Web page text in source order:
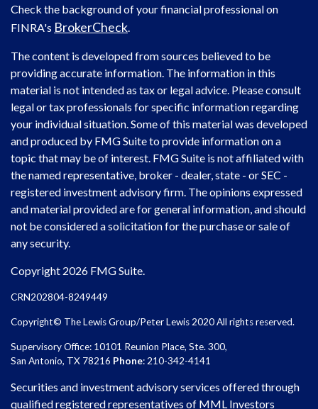
Check the background of your financial professional on
FINRA's BrokerCheck
The content is developed from sources believed to be
providing accurate information. The information in this
material is not intended as tax or legal advice. Please consult
legal or tax professionals for specific information regarding
your individual situation. Some of this material was developed
and produced by FMG Suite to provide information on a
topic that may be of interest. FMG Suite is not affiliated with
the named representative, broker - dealer, state - or SEC -
registered investment advisory firm. The opinions expressed
and material provided are for general information, and should
not be considered a solicitation for the purchase or sale of
any security.
Copyright 2026 FMG Suite.
CRN202804-8249449
Copyright© The Lewis Group/Peter Lewis 2020 All rights reserved.
Supervisory Office: 10101 Reunion Place, Ste. 300,
San Antonio, TX 78216 Phone: 210-342-4141
Securities and investment advisory services offered through
qualified registered representatives of MML Investors